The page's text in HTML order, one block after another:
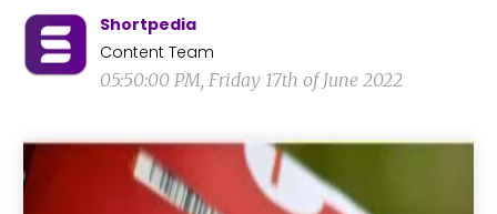
Shortpedia
Content Team
05:50:00 PM, Friday 17th of June 2022